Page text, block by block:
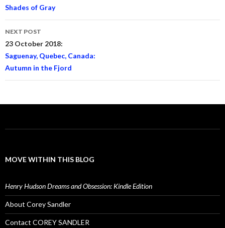
Shades of Gray
NEXT POST
23 October 2018:
Saguenay, Quebec, Canada:
Autumn in the Fjord
MOVE WITHIN THIS BLOG
Henry Hudson Dreams and Obsession: Kindle Edition
About Corey Sandler
Contact COREY SANDLER